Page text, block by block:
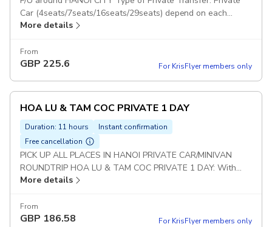
Car (4seats/7seats/16seats/29seats) depend on each
group Duration: 10 hours BAIDINH TRANG AN PRIVATE
& Trang An (Not included Mua Cave) Set Lunch Meal on
Tour Pickup included
More details
From
GBP 225.6 For KrisFlyer members only
HOA LU & TAM COC PRIVATE 1 DAY
Duration: 11 hours
Instant confirmation
Free cancellation
PICK UP ALL PLACES IN HANOI PRIVATE CAR/MINIVAN
ROUNDTRIP HOA LU & TAM COC PRIVATE 1 DAY: With
this option : Guests will visit 2 Places : Hoa Lu and Tam Coc
on Tour Pickup included
More details
From
GBP 186.58 For KrisFlyer members only